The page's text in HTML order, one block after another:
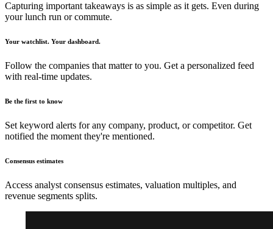
Capturing important takeaways is as simple as it gets. Even during
your lunch run or commute.
Your watchlist. Your dashboard.
Follow the companies that matter to you. Get a personalized feed
with real-time updates.
Be the first to know
Set keyword alerts for any company, product, or competitor. Get
notified the moment they're mentioned.
Consensus estimates
Access analyst consensus estimates, valuation multiples, and
revenue segments splits.